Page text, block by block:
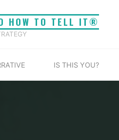
HOW TO TELL IT®
IS THIS YOU?